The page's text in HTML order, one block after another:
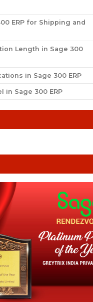
ERP for Shipping and
Length in Sage 300
in Sage 300 ERP
in Sage 300 ERP